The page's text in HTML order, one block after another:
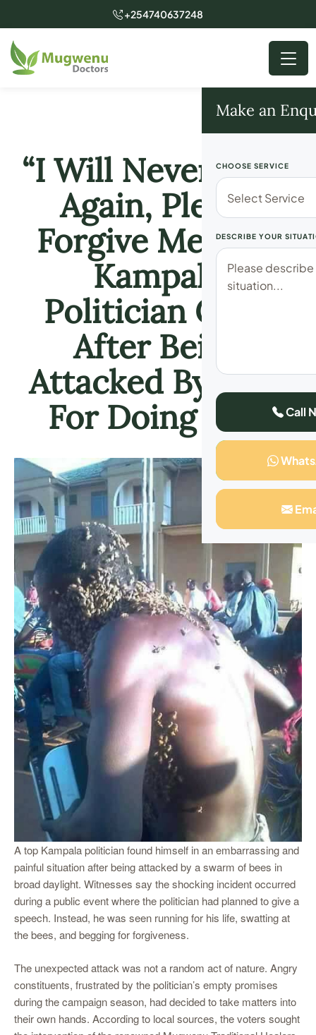
+254740637248
Make an
CHOOSE SERVICE
DESCRIBE YOUR
Call
“I Will Never Do It
Again, Please
Forgive Me” Top
Kampala
Politician Cries
After Being
Attacked By Bees
For Doing This
A top Kampala politician found himself in an embarrassing and
painful situation after being attacked by a swarm of bees in
broad daylight. Witnesses say the shocking incident occurred
during a public event where the politician had planned to give a
speech. Instead, he was seen running for his life, swatting at
the bees, and begging for forgiveness.
The unexpected attack was not a random act of nature. Angry
constituents, frustrated by the politician’s empty promises
during the campaign season, had decided to take matters into
their own hands. According to local sources, the voters sought